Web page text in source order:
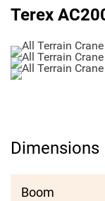
Terex
Dimensions
Boom